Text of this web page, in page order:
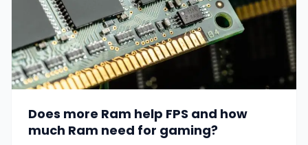
Does more Ram help FPS and how
much Ram need for gaming?